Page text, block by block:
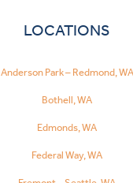
LOCATIONS
Anderson Park – Redmond, WA
Bothell, WA
Edmonds, WA
Federal Way, WA